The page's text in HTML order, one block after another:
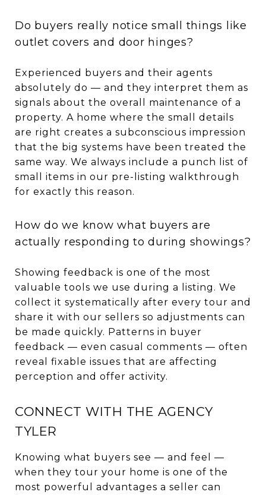
Do buyers really notice small things like
outlet covers and door hinges?
Experienced buyers and their agents
absolutely do — and they interpret them as
signals about the overall maintenance of a
property. A home where the small details
are right creates a subconscious impression
that the big systems have been treated the
same way. We always include a punch list of
small items in our pre-listing walkthrough
for exactly this reason.
How do we know what buyers are
actually responding to during showings?
Showing feedback is one of the most
valuable tools we use during a listing. We
collect it systematically after every tour and
share it with our sellers so adjustments can
be made quickly. Patterns in buyer
feedback — even casual comments — often
reveal fixable issues that are affecting
perception and offer activity.
CONNECT WITH THE AGENCY
TYLER
Knowing what buyers see — and feel —
when they tour your home is one of the
most powerful advantages a seller can